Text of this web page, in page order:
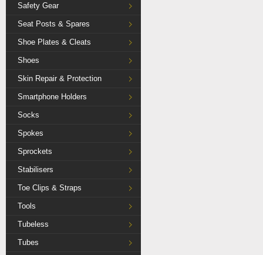
Safety Gear
Seat Posts & Spares
Shoe Plates & Cleats
Shoes
Skin Repair & Protection
Smartphone Holders
Socks
Spokes
Sprockets
Stabilisers
Toe Clips & Straps
Tools
Tubeless
Tubes